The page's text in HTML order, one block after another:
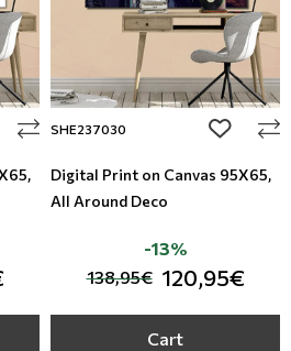
to wishlistSHE237030 add to
Digital Print on Canvas 95Χ65,
All Around Deco
138,95€ 120,95€
-13%
Cart